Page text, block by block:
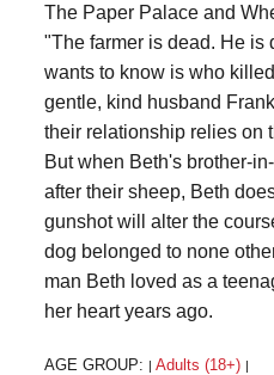
The Paper Palace and
"The farmer is dead. He is
wants to know is who
gentle, kind husband
their relationship relies on
But when Beth's brother-
after their sheep, Beth
gunshot will alter the
dog belonged to none
man Beth loved as a
her heart years ago.
AGE GROUP: | Adults (18+) |